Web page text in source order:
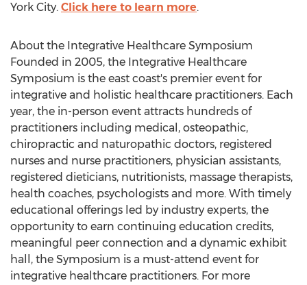
York City. Click here to learn more.
About the Integrative Healthcare Symposium
Founded in 2005, the Integrative Healthcare
Symposium is the east coast's premier event for
integrative and holistic healthcare practitioners. Each
year, the in-person event attracts hundreds of
practitioners including medical, osteopathic,
chiropractic and naturopathic doctors, registered
nurses and nurse practitioners, physician assistants,
registered dieticians, nutritionists, massage therapists,
health coaches, psychologists and more. With timely
educational offerings led by industry experts, the
opportunity to earn continuing education credits,
meaningful peer connection and a dynamic exhibit
hall, the Symposium is a must-attend event for
integrative healthcare practitioners. For more